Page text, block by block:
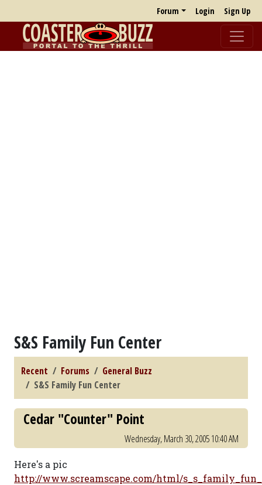
Forum Login Sign Up
S&S Family Fun Center
Recent Forums
General Buzz
S&S Family Fun Center
Cedar "Counter" Point
Wednesday, March 30, 2005 10:40 AM
Here's a pic
http://www.screamscape.com/html/